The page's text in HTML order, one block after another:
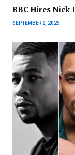
BBC Hires Nick
SEPTEMBER 2, 2025